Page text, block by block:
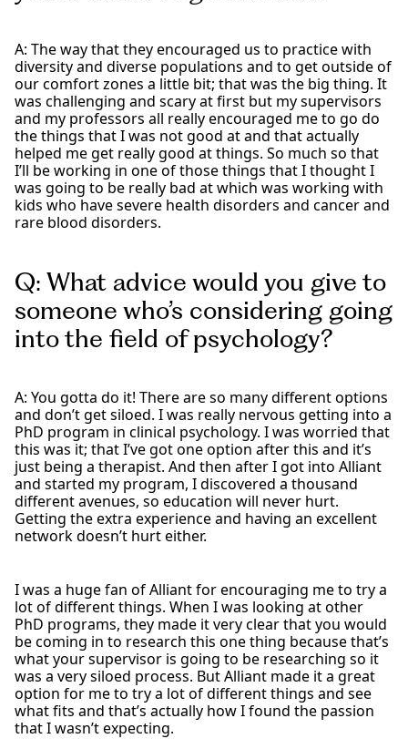
A: The way that they encouraged us to practice with
diversity and diverse populations and to get outside of
our comfort zones a little bit; that was the big thing. It
was challenging and scary at first but my supervisors
and my professors all really encouraged me to go do
the things that I was not good at and that actually
helped me get really good at things. So much so that
I’ll be working in one of those things that I thought I
was going to be really bad at which was working with
kids who have severe health disorders and cancer and
rare blood disorders.
Q: What advice would you give to
someone who’s considering going
into the field of psychology?
A: You gotta do it! There are so many different options
and don’t get siloed. I was really nervous getting into a
PhD program in clinical psychology. I was worried that
this was it; that I’ve got one option after this and it’s
just being a therapist. And then after I got into Alliant
and started my program, I discovered a thousand
different avenues, so education will never hurt.
Getting the extra experience and having an excellent
network doesn’t hurt either.
I was a huge fan of Alliant for encouraging me to try a
lot of different things. When I was looking at other
PhD programs, they made it very clear that you would
be coming in to research this one thing because that’s
what your supervisor is going to be researching so it
was a very siloed process. But Alliant made it a great
option for me to try a lot of different things and see
what fits and that’s actually how I found the passion
that I wasn’t expecting.